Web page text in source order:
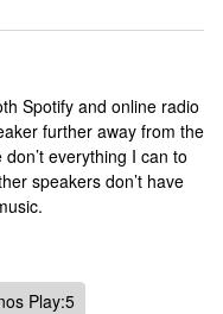
Spotify and online radio
further away from the
everything I can to
speakers don’t have
Play:5